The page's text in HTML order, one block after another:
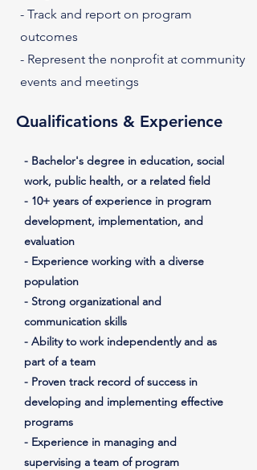
- Track and report on program
outcomes
- Represent the nonprofit at community
events and meetings
Qualifications & Experience
- Bachelor's degree in education, social
work, public health, or a related field
- 10+ years of experience in program
development, implementation, and
evaluation
- Experience working with a diverse
population
- Strong organizational and
communication skills
- Ability to work independently and as
part of a team
- Proven track record of success in
developing and implementing effective
programs
- Experience in managing and
supervising a team of program